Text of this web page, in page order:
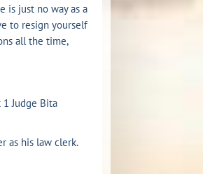
is just no way as a
to resign yourself
all the time,
Judge Bita
as his law clerk.